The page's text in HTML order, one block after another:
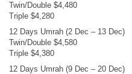
Twin/Double $4,480
Triple $4,280
12 Days Umrah (2 Dec – 13 Dec)
Twin/Double $4,580
Triple $4,380
12 Days Umrah (9 Dec – 20 Dec)